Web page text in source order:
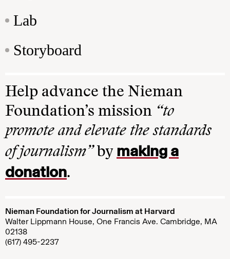
Lab
Storyboard
Help advance the Nieman
Foundation’s mission “to
promote and elevate the standards
of journalism”by making a
donation.
Nieman Foundation for Journalism at Harvard
Walter Lippmann House, One Francis Ave. Cambridge, MA
02138
(617) 495-2237